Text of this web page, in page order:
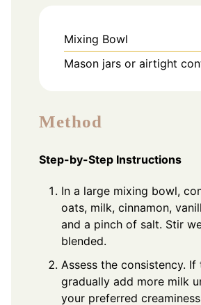
Mixing Bowl
Mason jars or airtight
Method
Step-by-Step Instructions
In a large mixing bowl,
oats, milk, cinnamon,
and a pinch of salt. Stir
blended.
Assess the consistency.
gradually add more milk
your preferred